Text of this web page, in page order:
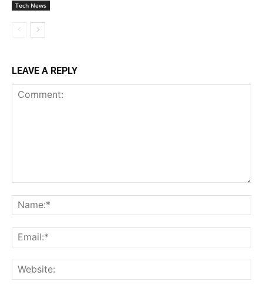
Tech News
LEAVE A REPLY